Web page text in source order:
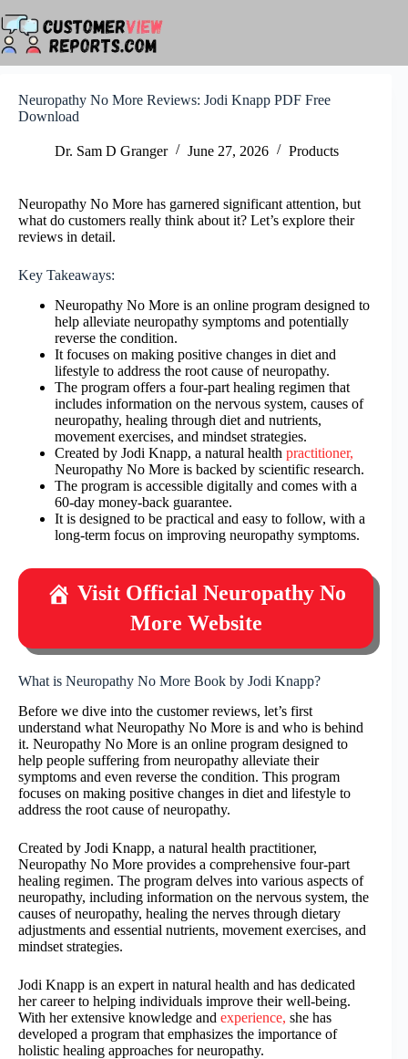
to
content
Neuropathy No More Reviews: Jodi Knapp PDF Free
Download
Dr. Sam D Granger June 27, 2026 Products
Neuropathy No More has garnered significant attention, but
what do customers really think about it? Let’s explore their
reviews in detail.
Key Takeaways:
Neuropathy No More is an online program designed to
help alleviate neuropathy symptoms and potentially
reverse the condition.
It focuses on making positive changes in diet and
lifestyle to address the root cause of neuropathy.
The program offers a four-part healing regimen that
includes information on the nervous system, causes of
neuropathy, healing through diet and nutrients,
movement exercises, and mindset strategies.
Created by Jodi Knapp, a natural health practitioner,
Neuropathy No More is backed by scientific research.
The program is accessible digitally and comes with a
60-day money-back guarantee.
It is designed to be practical and easy to follow, with a
long-term focus on improving neuropathy symptoms.
Visit Official Neuropathy No
More Website
What is Neuropathy No More Book by Jodi Knapp?
Before we dive into the customer reviews, let’s first
understand what Neuropathy No More is and who is behind
it. Neuropathy No More is an online program designed to
help people suffering from neuropathy alleviate their
symptoms and even reverse the condition. This program
focuses on making positive changes in diet and lifestyle to
address the root cause of neuropathy.
Created by Jodi Knapp, a natural health practitioner,
Neuropathy No More provides a comprehensive four-part
healing regimen. The program delves into various aspects of
neuropathy, including information on the nervous system, the
causes of neuropathy, healing the nerves through dietary
adjustments and essential nutrients, movement exercises, and
mindset strategies.
Jodi Knapp is an expert in natural health and has dedicated
her career to helping individuals improve their well-being.
With her extensive knowledge and experience, she has
developed a program that emphasizes the importance of
holistic healing approaches for neuropathy.